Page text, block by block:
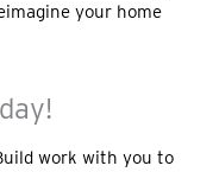
your home
work with you to